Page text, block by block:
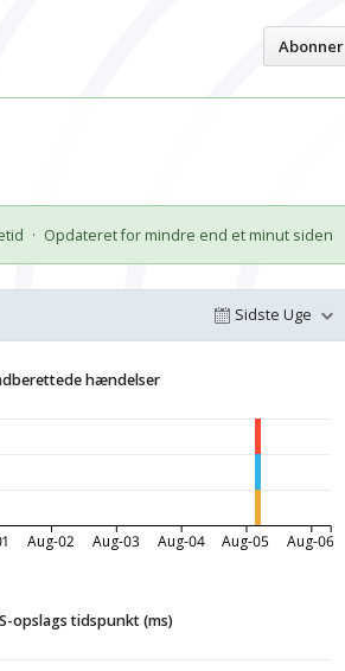
Abonner
· Opdateret for mindre end et minut siden
Sidste Uge
hændelser
Aug-02 Aug-03 Aug-04 Aug-05 Aug-06
opslags tidspunkt (ms)